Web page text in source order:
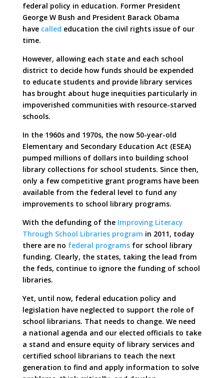
federal policy in education. Former President
George W Bush and President Barack Obama
have called education the civil rights issue of our
time.
However, allowing each state and each school
district to decide how funds should be expended
to educate students and provide library services
has brought about huge inequities particularly in
impoverished communities with resource-starved
schools.
In the 1960s and 1970s, the now 50-year-old
Elementary and Secondary Education Act (ESEA)
pumped millions of dollars into building school
library collections for school students. Since then,
only a few competitive grant programs have been
available from the federal level to fund any
improvements to school library programs.
With the defunding of the Improving Literacy
Through School Libraries program in 2011, today
there are no federal programsfor school library
funding. Clearly, the states, taking the lead from
the feds, continue to ignore the funding of school
libraries.
Yet, until now, federal education policy and
legislation have neglected to support the role of
school librarians. That needs to change. We need
a national agenda and our elected officials to take
a stand and ensure equity of library services and
certified school librarians to teach the next
generation to find and apply information to solve